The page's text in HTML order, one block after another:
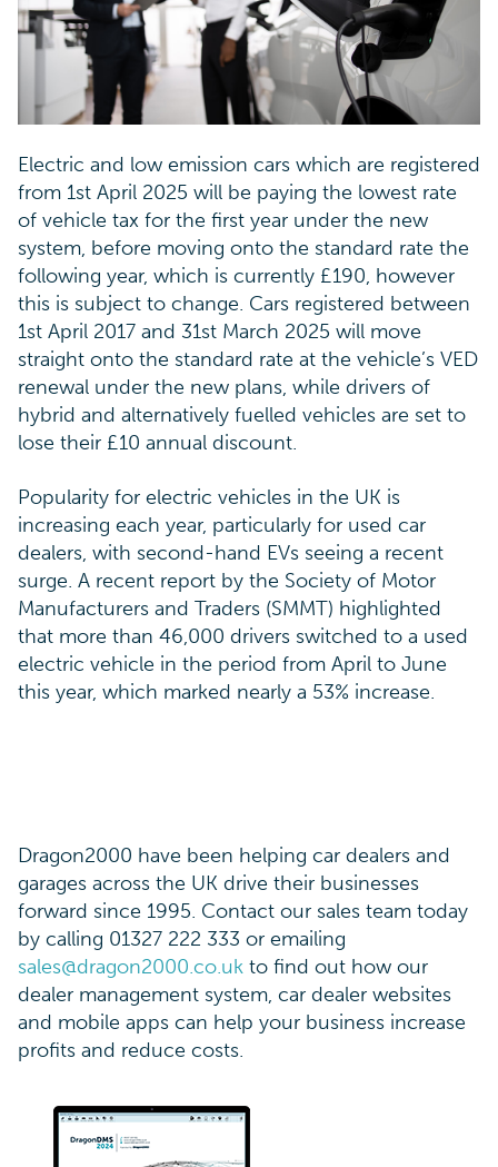
Electric and low emission cars which are registered
from 1st April 2025 will be paying the lowest rate
of vehicle tax for the first year under the new
system, before moving onto the standard rate the
following year, which is currently £190, however
this is subject to change. Cars registered between
1st April 2017 and 31st March 2025 will move
straight onto the standard rate at the vehicle’s VED
renewal under the new plans, while drivers of
hybrid and alternatively fuelled vehicles are set to
lose their £10 annual discount.
Popularity for electric vehicles in the UK is
increasing each year, particularly for used car
dealers, with second-hand EVs seeing a recent
surge. A recent report by the Society of Motor
Manufacturers and Traders (SMMT) highlighted
that more than 46,000 drivers switched to a used
electric vehicle in the period from April to June
this year, which marked nearly a 53% increase.
Dragon2000 have been helping car dealers and
garages across the UK drive their businesses
forward since 1995. Contact our sales team today
by calling 01327 222 333 or emailing
sales@dragon2000.co.uk to find out how our
dealer management system, car dealer websites
and mobile apps can help your business increase
profits and reduce costs.